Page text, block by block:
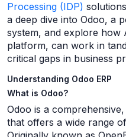
Processing (IDP)
a deep dive into Odoo, a
system, and explore how
platform, can work in
critical gaps in business
Understanding Odoo ERP
What is Odoo?
Odoo is a
that offers a wide range